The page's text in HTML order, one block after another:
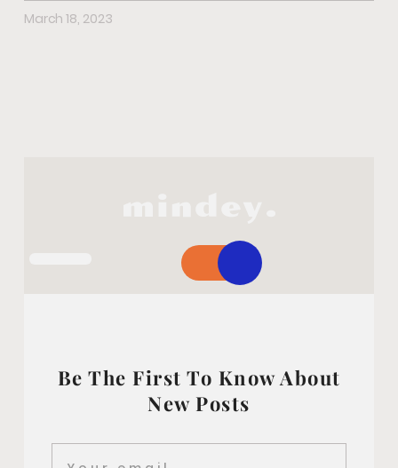
March 18, 2023
Be The First To Know About
New Posts